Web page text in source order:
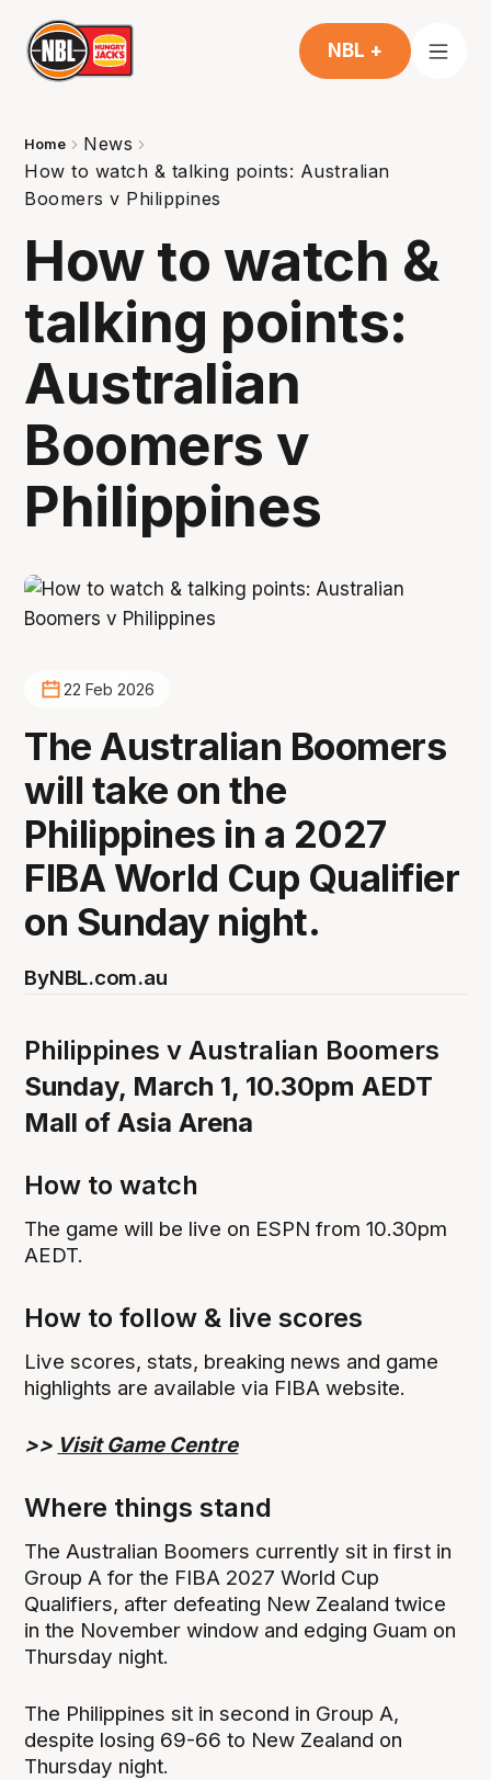
NBL +
Home
News
How to watch & talking points: Australian
Boomers v Philippines
How to watch &
talking points:
Australian
Boomers v
Philippines
22 Feb 2026
The Australian Boomers
will take on the
Philippines in a 2027
FIBA World Cup Qualifier
on Sunday night.
ByNBL.com.au
Philippines v Australian Boomers
Sunday, March 1, 10.30pm AEDT
Mall of Asia Arena
How to watch
The game will be live on ESPN from 10.30pm
AEDT.
How to follow & live scores
Live scores, stats, breaking news and game
highlights are available via FIBA website.
>> Visit Game Centre
Where things stand
The Australian Boomers currently sit in first in
Group A for the FIBA 2027 World Cup
Qualifiers, after defeating New Zealand twice
in the November window and edging Guam on
Thursday night.
The Philippines sit in second in Group A,
despite losing 69-66 to New Zealand on
Thursday night.